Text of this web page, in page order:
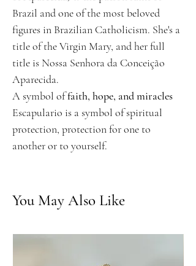
Brazil and one of the most beloved
figures in Brazilian Catholicism. She's a
title of the Virgin Mary, and her full
title is Nossa Senhora da Conceição
Aparecida.
A symbol offaith, hope, and miracles
Escapulario is a symbol of spiritual
protection, protection for one to
another or to yourself.
You May Also Like